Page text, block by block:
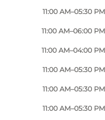
11:00 AM–05:30 PM
11:00 AM–06:00 PM
11:00 AM–04:00 PM
11:00 AM–05:30 PM
11:00 AM–05:30 PM
11:00 AM–05:30 PM